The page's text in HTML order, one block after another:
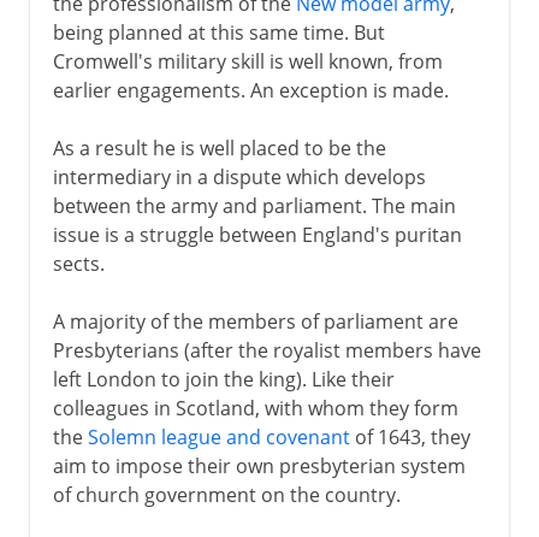
being planned at this same time. But
Cromwell's military skill is well known, from
earlier engagements. An exception is made.
As a result he is well placed to be the
intermediary in a dispute which develops
between the army and parliament. The main
issue is a struggle between England's puritan
sects.
A majority of the members of parliament are
Presbyterians (after the royalist members have
left London to join the king). Like their
colleagues in Scotland, with whom they form
theSolemn league and covenantof 1643, they
aim to impose their own presbyterian system
of church government on the country.